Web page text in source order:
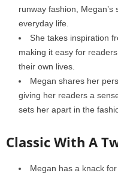
runway fashion,
everyday life.
She takes inspiration
making it easy for
their own lives.
Megan shares her
giving her readers a
sets her apart in the
Classic With A
Megan has a knack